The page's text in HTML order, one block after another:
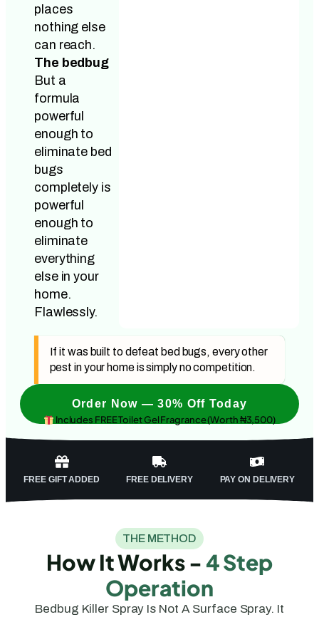
places
nothing else
can reach.
The bedbug
But a
formula
powerful
enough to
eliminate bed
bugs
completely is
powerful
enough to
eliminate
everything
else in your
home.
Flawlessly.
If it was built to defeat bed bugs, every other
pest in your home is simply no competition.
Order Now — 30% Off Today
Includes FREE Toilet Gel Fragrance (Worth ₦3,500)
FREE GIFT ADDED FREE DELIVERY PAY ON DELIVERY
THE METHOD
How It Works - 4 Step
Operation
Bedbug Killer Spray Is Not A Surface Spray. It